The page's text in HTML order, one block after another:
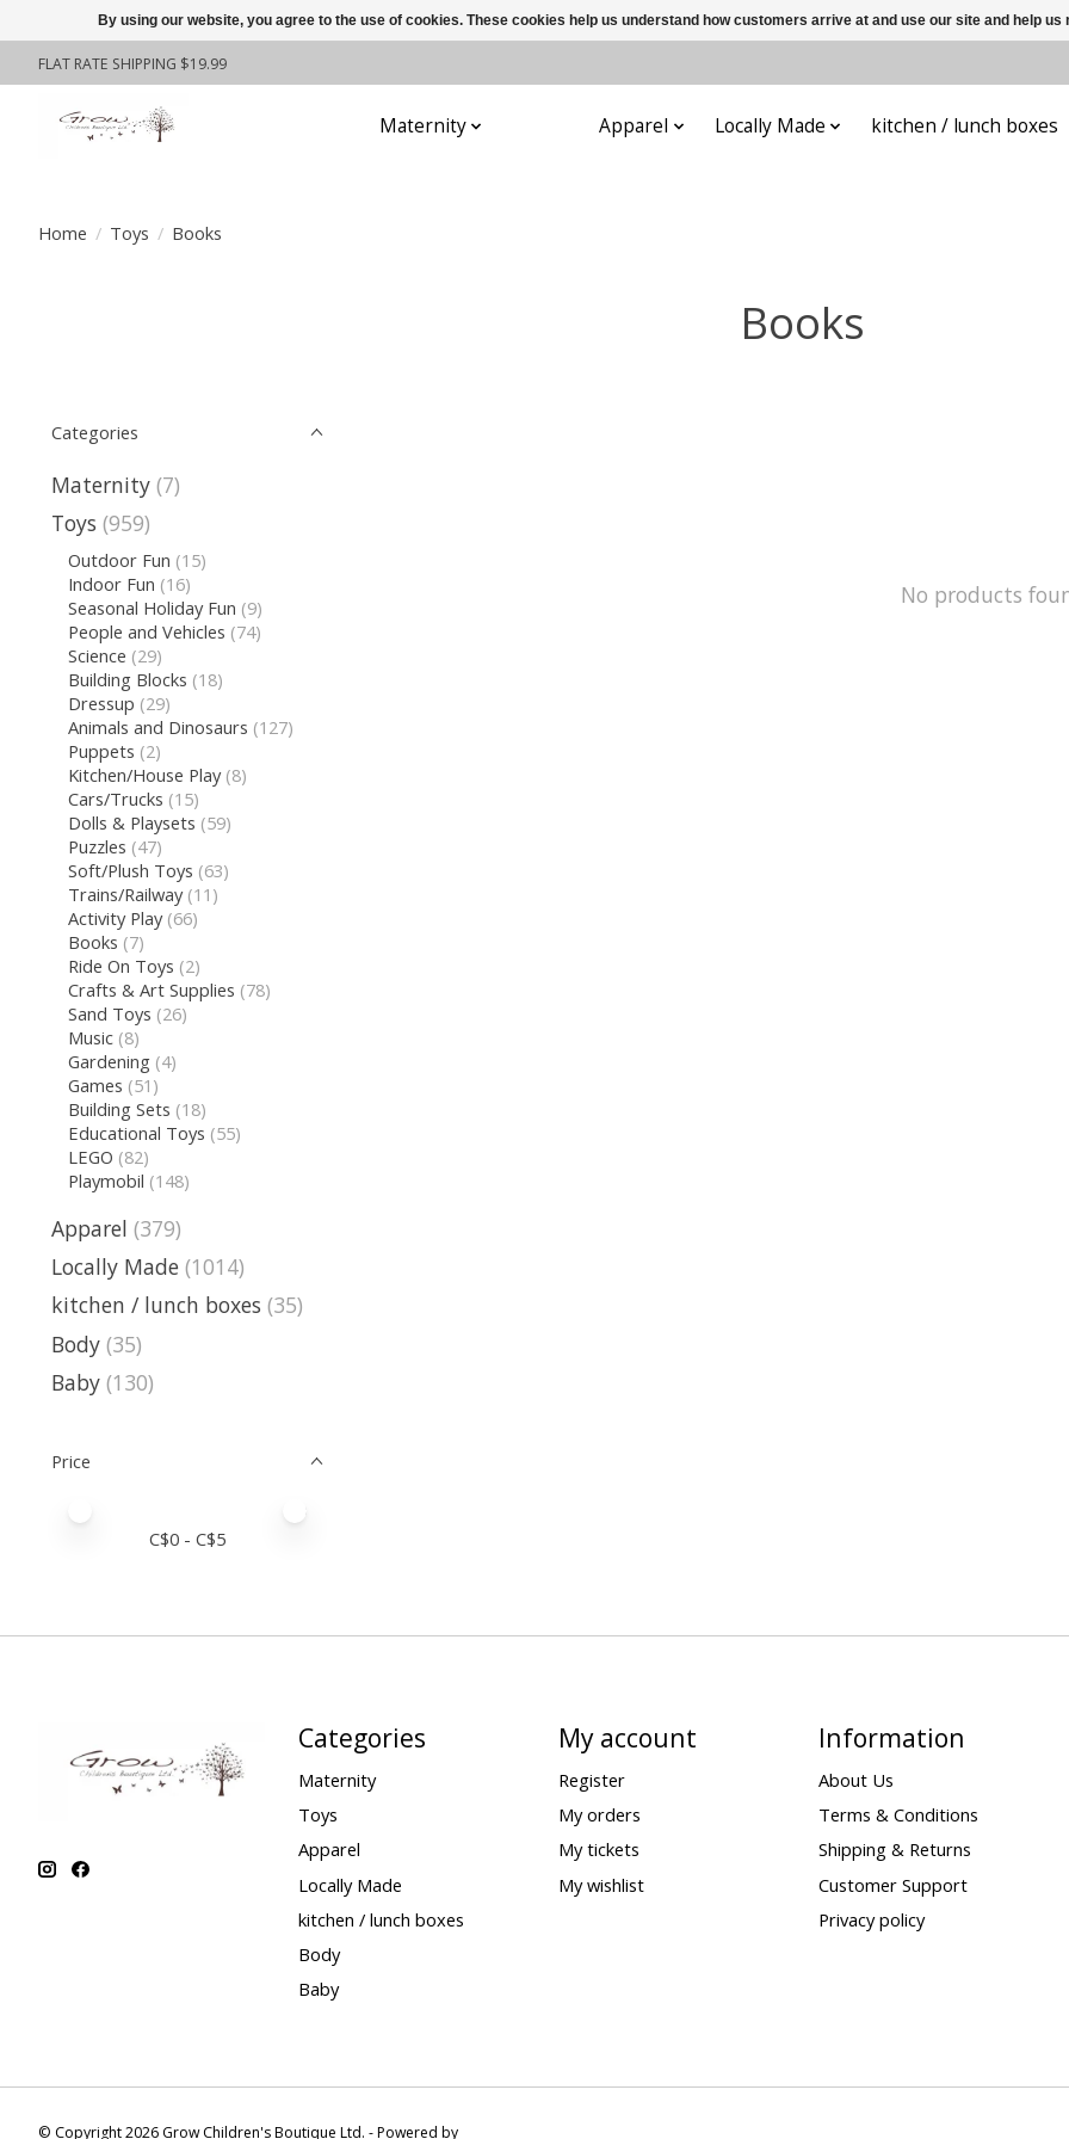
FLAT RATE SHIPPING $19.99
Maternity Apparel Locally Made kitchen / lunch boxes
Home / Toys / Books
Books
Categories
Maternity (7)
Toys (959)
Outdoor Fun (15)
Indoor Fun (16)
Seasonal Holiday Fun (9)
People and Vehicles (74)
Science (29)
Building Blocks (18)
Dressup (29)
Animals and Dinosaurs (127)
Puppets (2)
Kitchen/House Play (8)
Cars/Trucks (15)
Dolls & Playsets (59)
Puzzles (47)
Soft/Plush Toys (63)
Trains/Railway (11)
Activity Play (66)
Books (7)
Ride On Toys (2)
Crafts & Art Supplies (78)
Sand Toys (26)
Music (8)
Gardening (4)
Games (51)
Building Sets (18)
Educational Toys (55)
LEGO (82)
Playmobil (148)
Apparel (379)
Locally Made (1014)
kitchen / lunch boxes (35)
Body (35)
Baby (130)
Price
C$0 - C$5
No products
Categories
Maternity
Toys
Apparel
Locally Made
kitchen / lunch boxes
Body
Baby
My account
Register
My orders
My tickets
My wishlist
Information
About Us
Terms & Conditions
Shipping & Returns
Customer Support
Privacy policy
© Copyright 2026 Grow Children's Boutique Ltd. - Powered by
By using our website, you agree to the use of cookies. These cookies help us understand how customers arrive at and use our site and help